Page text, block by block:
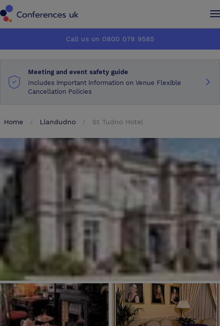
How it works
About us
Advertise
Make an enquiry
How it works
About us
Advertise
Make an enquiry
Call us on 0800 078 9585
Meeting and event safety guide
Includes important information on Venue Flexible
Cancellation Policies
Home Llandudno St Tudno Hotel